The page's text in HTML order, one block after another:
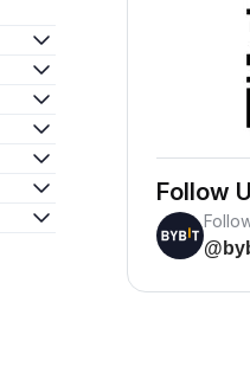
Follow